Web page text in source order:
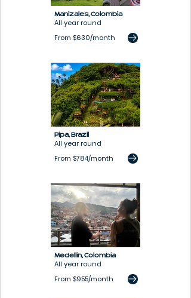
Manizales, Colombia
All year round
From $630/month
Pipa,Brazil
All year round
From $784/month
Medellin,Colombia
All year round
From $955/month